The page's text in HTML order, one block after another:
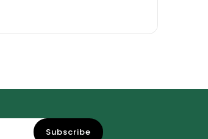
Subscribe